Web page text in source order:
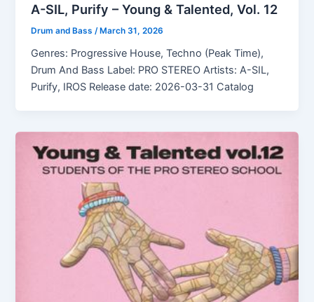
A-SIL, Purify – Young & Talented, Vol. 12
Drum and Bass /March 31, 2026
Genres: Progressive House, Techno (Peak Time),
Drum And Bass Label: PRO STEREO Artists: A-SIL,
Purify, IROS Release date: 2026-03-31 Catalog